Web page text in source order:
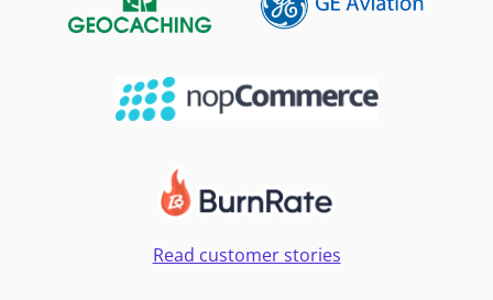
Read customer stories